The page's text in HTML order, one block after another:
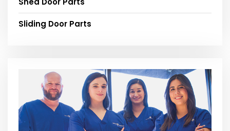
Sliding Door Parts